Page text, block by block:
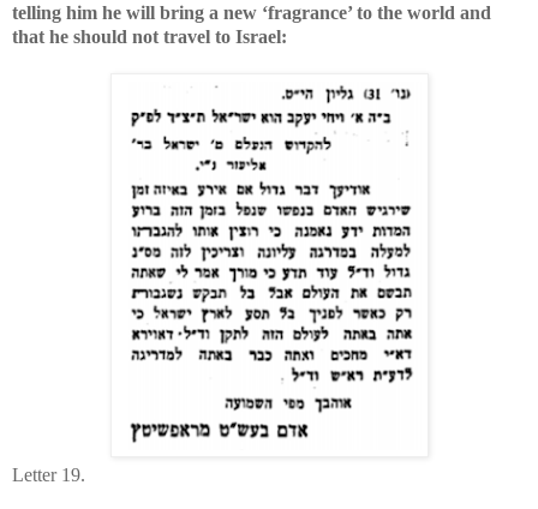
telling him he will bring a new ‘fragrance’ to the world and
that he should not travel to Israel:
Letter 19.